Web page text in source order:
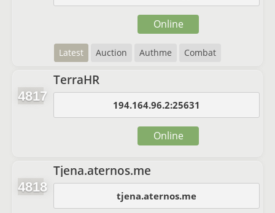
Latest Auction Authme Combat
Online
4817
TerraHR
194.164.96.2:25631
Online
4818
Tjena.aternos.me
tjena.aternos.me